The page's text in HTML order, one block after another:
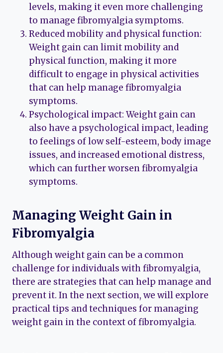
levels, making it even more challenging
to manage fibromyalgia symptoms.
Reduced mobility and physical function:
Weight gain can limit mobility and
physical function, making it more
difficult to engage in physical activities
that can help manage fibromyalgia
symptoms.
Psychological impact: Weight gain can
also have a psychological impact, leading
to feelings of low self-esteem, body image
issues, and increased emotional distress,
which can further worsen fibromyalgia
symptoms.
Managing Weight Gain in
Fibromyalgia
Although weight gain can be a common
challenge for individuals with fibromyalgia,
there are strategies that can help manage and
prevent it. In the next section, we will explore
practical tips and techniques for managing
weight gain in the context of fibromyalgia.